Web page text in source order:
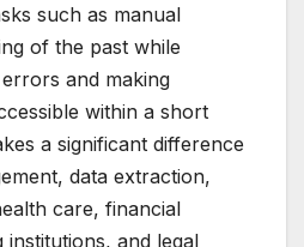
such as manual
of the past while
and making
within a short
a significant difference
data extraction,
care, financial
and legal